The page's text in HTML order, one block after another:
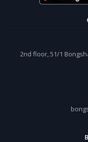
2nd floor, 51/1